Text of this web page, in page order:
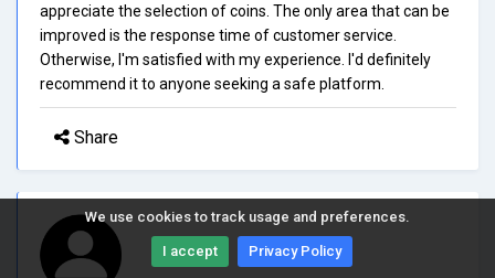
We use cookies to track usage and preferences.
I accept Privacy Policy
appreciate the selection of coins. The only area that can be
improved is the response time of customer service.
Otherwise, I'm satisfied with my experience. I'd definitely
recommend it to anyone seeking a safe platform.
Share